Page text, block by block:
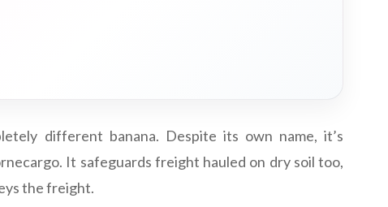
different banana. Despite its own name, it’s
It safeguards freight hauled on dry soil too,
the freight.